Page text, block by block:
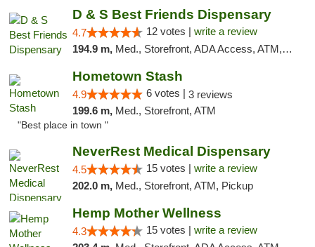
D & S Best Friends Dispensary
4.7 12 votes | write a review
194.9 m, Med., Storefront, ADA Access, ATM, Debit Card, Pickup
Hometown Stash
4.9 6 votes | 3 reviews
199.6 m, Med., Storefront, ATM
"Best place in town "
NeverRest Medical Dispensary
4.5 15 votes | write a review
202.0 m, Med., Storefront, ATM, Pickup
Hemp Mother Wellness
4.3 15 votes | write a review